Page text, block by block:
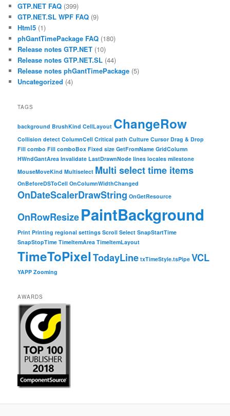
GTP.NET FAQ (399)
GTP.NET.SL WPF FAQ (9)
Html5 (1)
phGantTimePackage FAQ (180)
Release notes GTP.NET (10)
Release notes GTP.NET.SL (44)
Release notes phGantTimePackage (5)
Uncategorized (4)
TAGS
background BrushKind CellLayout ChangeRow
Collision detect ColumnCell Critical path Culture Cursor Drag & Drop
Fill combo Fill comboBox Fixed size GetFromName GridColumn
HWndGantArea Invalidate LastDrawnNode lines locales milestone
MouseMoveKind Multiselect Multi select time items
OnBeforeDSToCell OnColumnWidthChanged
OnDateScalerDrawString OnGetResource
OnRowResizePaintBackground
Print Printing regional settings Scroll Select SnapStartTime
SnapStopTime TimeItemArea TimeItemLayout
TimeToPixelTodayLine txTimeStyle.tsPipe VCL
YAPP Zooming
AWARDS